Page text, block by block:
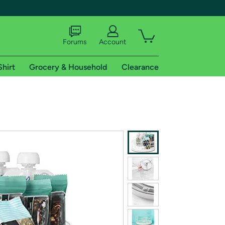
shipping addresses.
of Amazon Prime
Forums Account
Grocery & Household Clearance